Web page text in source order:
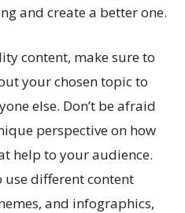
and create a better one.
content, make sure to
your chosen topic to
else. Don’t be afraid
perspective on how
help to your audience.
use different content
and infographics,